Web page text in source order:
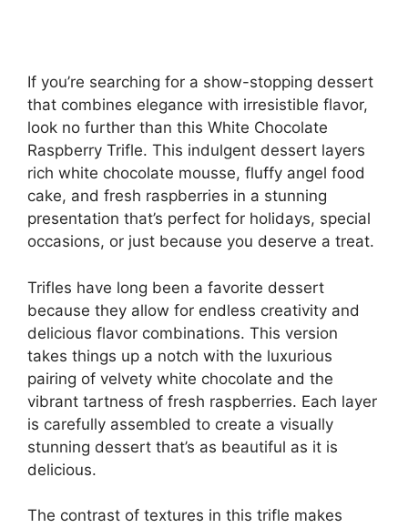
If you’re searching for a show-stopping dessert
that combines elegance with irresistible flavor,
look no further than this White Chocolate
Raspberry Trifle. This indulgent dessert layers
rich white chocolate mousse, fluffy angel food
cake, and fresh raspberries in a stunning
presentation that’s perfect for holidays, special
occasions, or just because you deserve a treat.
Trifles have long been a favorite dessert
because they allow for endless creativity and
delicious flavor combinations. This version
takes things up a notch with the luxurious
pairing of velvety white chocolate and the
vibrant tartness of fresh raspberries. Each layer
is carefully assembled to create a visually
stunning dessert that’s as beautiful as it is
delicious.
The contrast of textures in this trifle makes